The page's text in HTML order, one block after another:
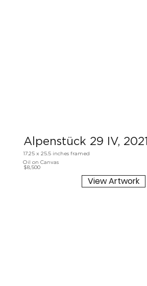
Alpenstück 29 IV,
17.25 x 25.5 inches framed
Oil on Canvas
$8,500
View Artwork